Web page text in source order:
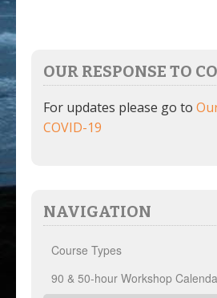
OUR RESPONSE TO
For updates please go to
COVID-19
NAVIGATION
Course Types
90 & 50-hour Workshop